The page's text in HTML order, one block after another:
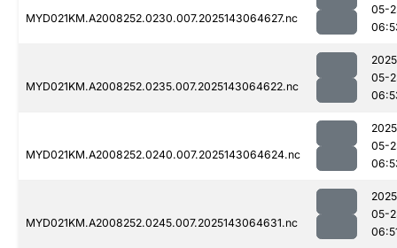
MYD021KM.A2008252.0230.007.2025143064627.nc
05-
MYD021KM.A2008252.0235.007.2025143064622.nc
05-
MYD021KM.A2008252.0240.007.2025143064624.nc
05-
MYD021KM.A2008252.0245.007.2025143064631.nc
05-